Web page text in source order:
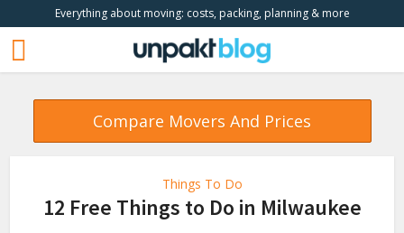
Everything about moving: costs, packing, planning & more
Compare Movers And Prices
Things To Do
12 Free Things to Do in Milwaukee